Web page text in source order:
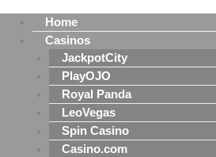
Home
Casinos
JackpotCity
PlayOJO
Royal Panda
LeoVegas
Spin Casino
Casino.com